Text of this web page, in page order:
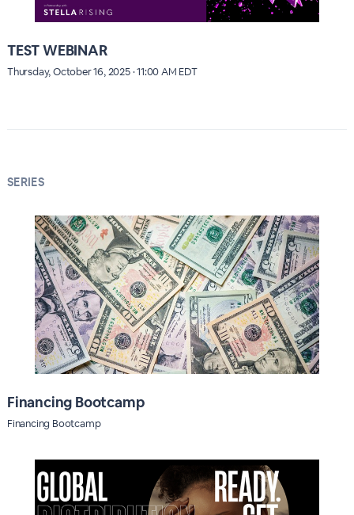
TEST WEBINAR
Thursday, October 16, 2025 · 11:00 AM EDT
SERIES
Financing Bootcamp
Financing Bootcamp